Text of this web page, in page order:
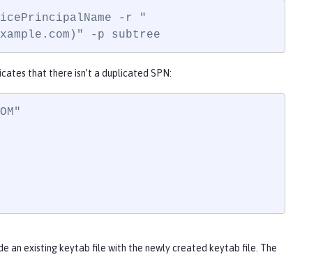
-r "
-p subtree
that there isn’t a duplicated SPN:
an existing keytab file with the newly created keytab file. The